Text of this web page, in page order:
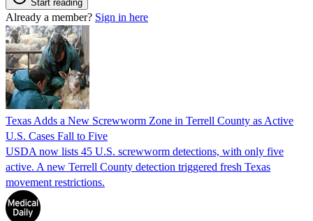
Start reading
Already a member? Sign in here
Texas Adds a New Screwworm Zone in Terrell County as Active
U.S. Cases Fall to Five
USDA now lists 45 U.S. screwworm detections, with only five
active. A new Terrell County detection triggered fresh Texas
movement restrictions.